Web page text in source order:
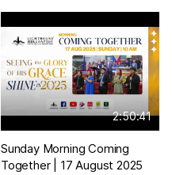
2:50:41
Sunday Morning Coming
Together | 17 August 2025